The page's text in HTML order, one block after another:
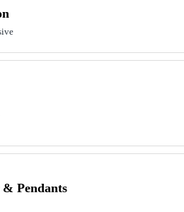
Pendants